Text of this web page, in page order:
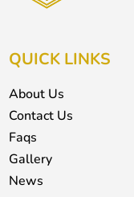
QUICK LINKS
About Us
Contact Us
Faqs
Gallery
News